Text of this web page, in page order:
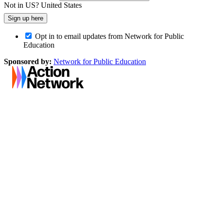
Not in US? United States
Opt in to email updates from Network for Public
Education
Sponsored by: Network for Public Education